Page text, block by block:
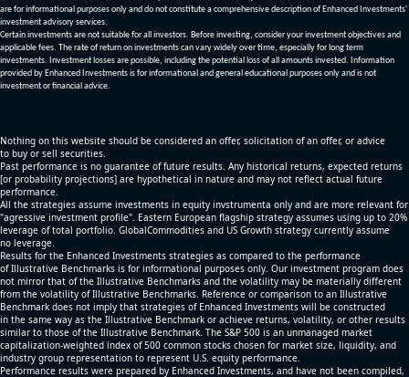
are for informational purposes only and do not constitute a comprehensive description of Enhanced Investments'
investment advisory services.
Certain investments are not suitable for all investors. Before investing, consider your investment objectives and
applicable fees. The rate of return on investments can vary widely over time, especially for long term
investments. Investment losses are possible, including the potential loss of all amounts invested. Information
provided by Enhanced Investments is for informational and general educational purposes only and is not
investment or financial advice.
Nothing on this website should be considered an offer, solicitation of an offer, or advice
to buy or sell securities.
Past performance is no guarantee of future results. Any historical returns, expected returns
[or probability projections] are hypothetical in nature and may not reflect actual future
performance.
All the strategies assume investments in equity invstrumenta only and are more relevant for
"agressive investment profile". Eastern European flagship strategy assumes using up to 20%
leverage of total portfolio. GlobalCommodities and US Growth strategy currently assume
no leverage.
Results for the Enhanced Investments strategies as compared to the performance
of Illustrative Benchmarks is for informational purposes only. Our investment program does
not mirror that of the Illustrative Benchmarks and the volatility may be materially different
from the volatility of Illustrative Benchmarks. Reference or comparison to an Illustrative
Benchmark does not imply that strategies of Enhanced Investments will be constructed
in the same way as the Illustrative Benchmark or achieve returns, volatility, or other results
similar to those of the Illustrative Benchmark. The S&P 500 is an unmanaged market
capitalization-weighted index of 500 common stocks chosen for market size, liquidity, and
industry group representation to represent U.S. equity performance.
Performance results were prepared by Enhanced Investments, and have not been compiled,